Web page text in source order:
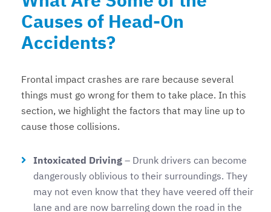
Causes of Head-On
Accidents?
Frontal impact crashes are rare because several
things must go wrong for them to take place. In this
section, we highlight the factors that may line up to
cause those collisions.
Intoxicated Driving– Drunk drivers can become
dangerously oblivious to their surroundings. They
may not even know that they have veered off their
lane and are now barreling down the road in the